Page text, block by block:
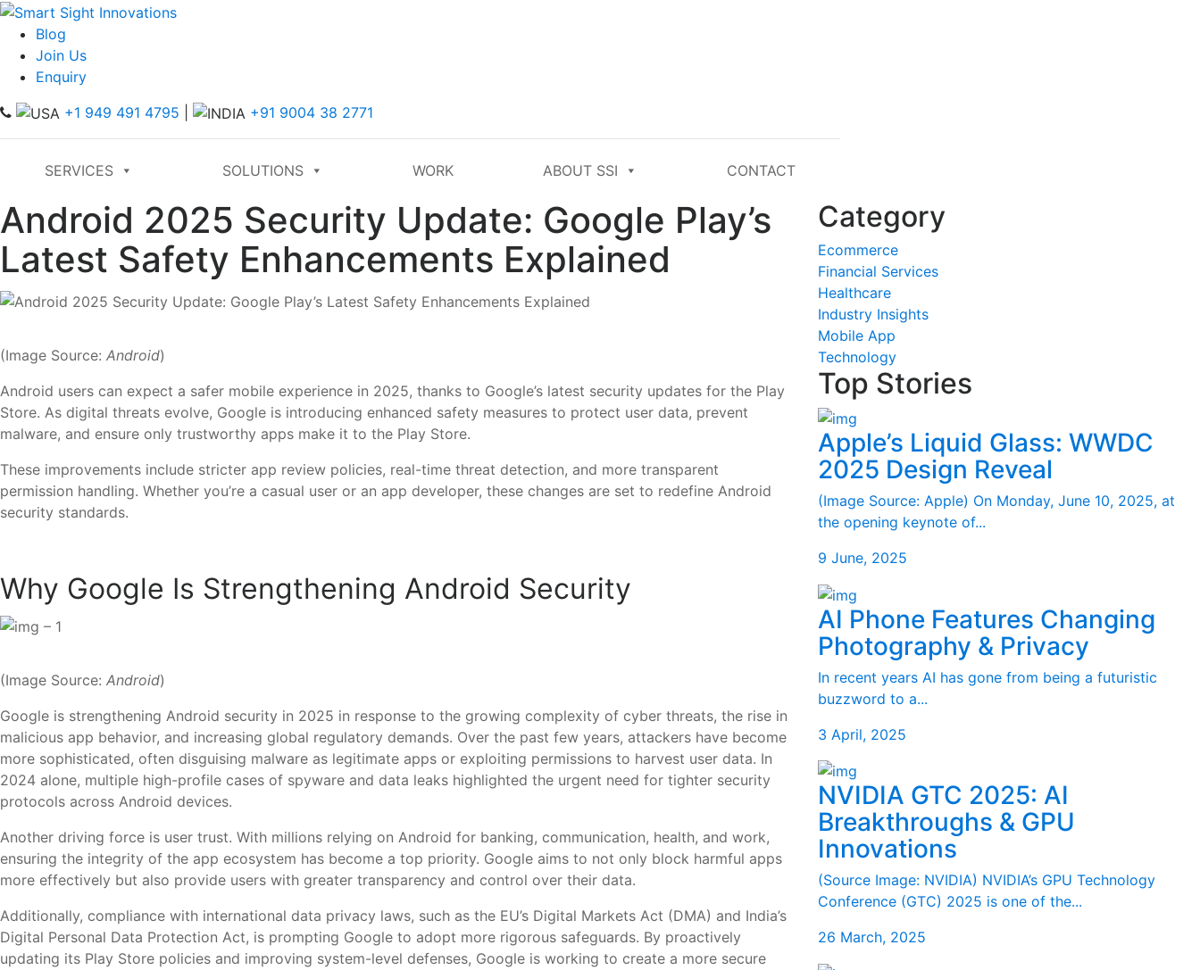
Blog
Join Us
Enquiry
+1 949 491 4795
+91 9004 38 2771
SERVICES SOLUTIONS WORK ABOUT SSI CONTACT
Android 2025 Security Update: Google Play’s
Latest Safety Enhancements Explained
(Image Source: Android)
Android users can expect a safer mobile experience in 2025, thanks to Google’s latest security updates for the Play
Store. As digital threats evolve, Google is introducing enhanced safety measures to protect user data, prevent
malware, and ensure only trustworthy apps make it to the Play Store.
These improvements include stricter app review policies, real-time threat detection, and more transparent
permission handling. Whether you’re a casual user or an app developer, these changes are set to redefine Android
security standards.
Why Google Is Strengthening Android Security
(Image Source: Android)
Google is strengthening Android security in 2025 in response to the growing complexity of cyber threats, the rise in
malicious app behavior, and increasing global regulatory demands. Over the past few years, attackers have become
more sophisticated, often disguising malware as legitimate apps or exploiting permissions to harvest user data. In
2024 alone, multiple high-profile cases of spyware and data leaks highlighted the urgent need for tighter security
protocols across Android devices.
Another driving force is user trust. With millions relying on Android for banking, communication, health, and work,
ensuring the integrity of the app ecosystem has become a top priority. Google aims to not only block harmful apps
more effectively but also provide users with greater transparency and control over their data.
Additionally, compliance with international data privacy laws, such as the EU’s Digital Markets Act (DMA) and India’s
Digital Personal Data Protection Act, is prompting Google to adopt more rigorous safeguards. By proactively
updating its Play Store policies and improving system-level defenses, Google is working to create a more secure
Category
Ecommerce
Financial Services
Healthcare
Industry Insights
Mobile App
Technology
Top Stories
Apple’s Liquid Glass: WWDC
2025 Design Reveal
(Image Source: Apple) On Monday, June 10, 2025, at
the opening keynote of...
9 June, 2025
AI Phone Features Changing
Photography & Privacy
In recent years AI has gone from being a futuristic
buzzword to a...
3 April, 2025
NVIDIA GTC 2025: AI
Breakthroughs & GPU
Innovations
(Source Image: NVIDIA) NVIDIA’s GPU Technology
Conference (GTC) 2025 is one of the...
26 March, 2025